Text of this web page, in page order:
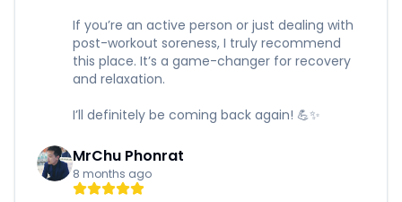
If you’re an active person or just dealing with
post-workout soreness, I truly recommend
this place. It’s a game-changer for recovery
and relaxation.
I’ll definitely be coming back again! 💪✨
MrChu Phonrat
8 months ago